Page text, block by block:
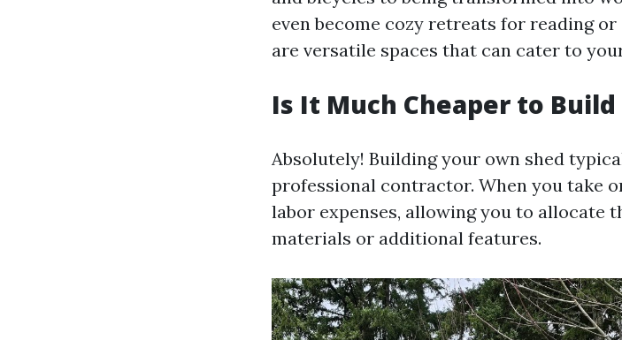
even become cozy retreats for reading
are versatile spaces that can cater to
Is It Much Cheaper to Build
Absolutely! Building your own shed
professional contractor. When you take
labor expenses, allowing you to allocate
materials or additional features.